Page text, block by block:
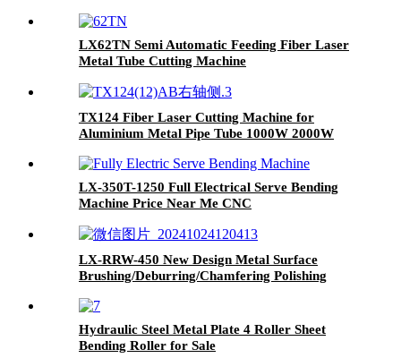
LX62TN Semi Automatic Feeding Fiber Laser
Metal Tube Cutting Machine
TX124 Fiber Laser Cutting Machine for
Aluminium Metal Pipe Tube 1000W 2000W
LX-350T-1250 Full Electrical Serve Bending
Machine Price Near Me CNC
LX-RRW-450 New Design Metal Surface
Brushing/Deburring/Chamfering Polishing
Hydraulic Steel Metal Plate 4 Roller Sheet
Bending Roller for Sale